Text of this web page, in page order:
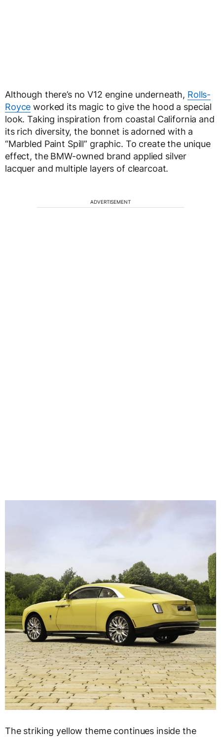
Although there’s no V12 engine underneath, Rolls-
Royce worked its magic to give the hood a special
look. Taking inspiration from coastal California and
its rich diversity, the bonnet is adorned with a
“Marbled Paint Spill” graphic. To create the unique
effect, the BMW-owned brand applied silver
lacquer and multiple layers of clearcoat.
ADVERTISEMENT
The striking yellow theme continues inside the